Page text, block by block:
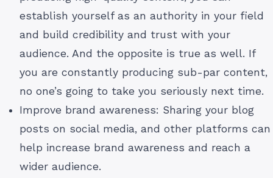
establish yourself as an authority in your field
and build credibility and trust with your
audience. And the opposite is true as well. If
you are constantly producing sub-par content,
no one’s going to take you seriously next time.
Improve brand awareness: Sharing your blog
posts on social media, and other platforms can
help increase brand awareness and reach a
wider audience.